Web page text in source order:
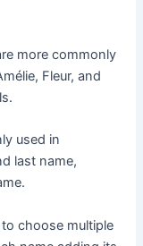
more commonly
Fleur, and
used in
last name,
choose multiple